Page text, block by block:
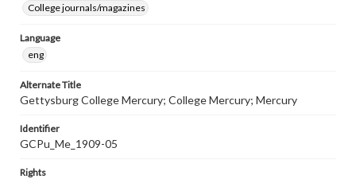
College journals/magazines
Language
eng
Alternate Title
Gettysburg College Mercury; College Mercury; Mercury
Identifier
GCPu_Me_1909-05
Rights